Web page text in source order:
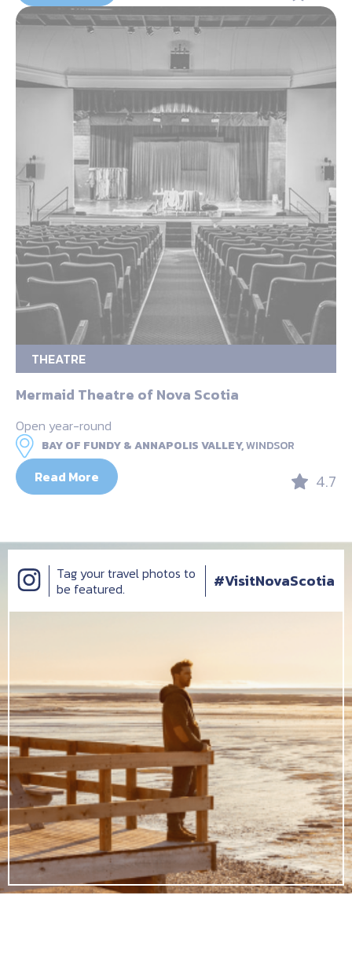
THEATRE
Mermaid Theatre of Nova Scotia
Open year-round
BAY OF FUNDY & ANNAPOLIS VALLEY,WINDSOR
Read More 4.7
Tag your travel photos to
be featured.
#VisitNovaScotia